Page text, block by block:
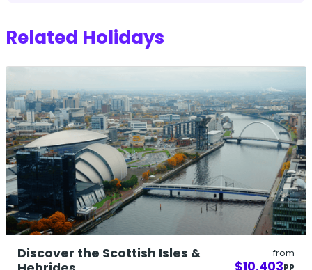
Related Holidays
Discover the Scottish Isles &
from
$10,403